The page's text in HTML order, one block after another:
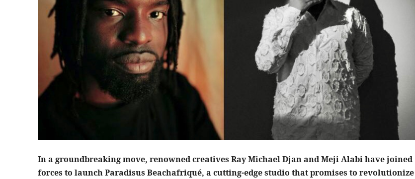
In a groundbreaking move, renowned creatives Ray Michael Djan and Meji Alabi have joined
forces to launch Paradisus Beachafriqué, a cutting-edge studio that promises to revolutionize